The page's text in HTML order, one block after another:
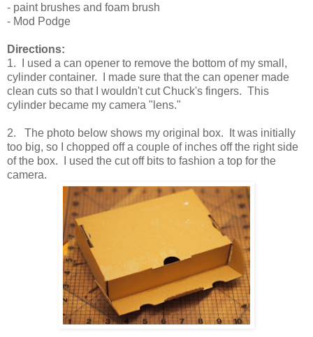
- paint brushes and foam brush
- Mod Podge
Directions:
1. I used a can opener to remove the bottom of my small,
cylinder container. I made sure that the can opener made
clean cuts so that I wouldn't cut Chuck's fingers. This
cylinder became my camera "lens."
2. The photo below shows my original box. It was initially
too big, so I chopped off a couple of inches off the right side
of the box. I used the cut off bits to fashion a top for the
camera.